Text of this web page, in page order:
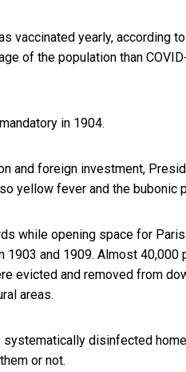
vaccinated yearly, according
of the population than
in 1904.
and foreign investment,
yellow fever and the bubonic
while opening space for
and 1909. Almost
evicted and removed from
areas.
disinfected
or not.